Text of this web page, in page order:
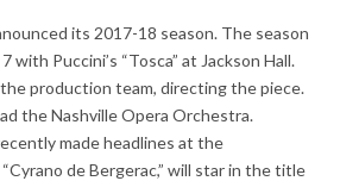
its 2017-18 season. The season
with Puccini’s “Tosca” at Jackson Hall.
the production team, directing the piece.
the Nashville Opera Orchestra.
made headlines at the
de Bergerac,” will star in the title